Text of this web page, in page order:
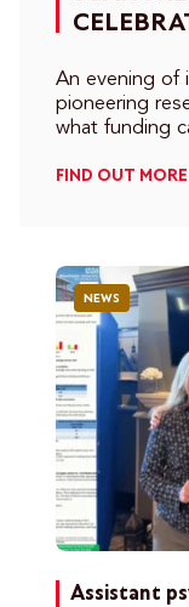
An evening of
pioneering
what funding
FIND OUT MORE
NEWS
Assistant